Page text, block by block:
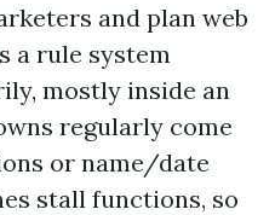
and plan web
a rule system
mostly inside an
regularly come
or name/date
stall functions, so